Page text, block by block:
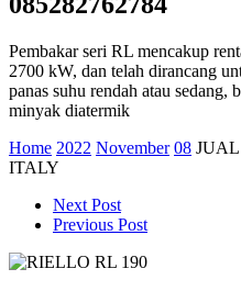
Pembakar seri RL mencakup
2700 kW, dan telah dirancang
panas suhu rendah atau sedang,
minyak diatermik
Home 2022 November 08
ITALY
Next Post
Previous Post